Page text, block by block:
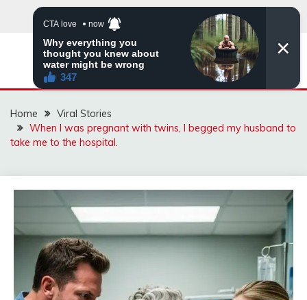
ZINGBUYZ.COM
Home
Viral Stories
When I was pregnant with twins, I begged my husband to
take me to the hospital.